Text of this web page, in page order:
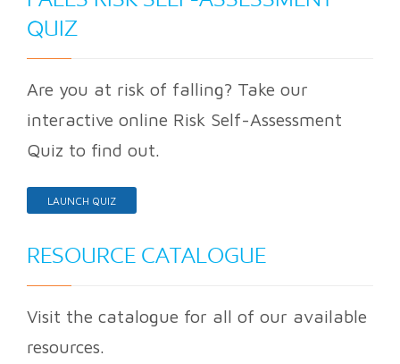
QUIZ
Are you at risk of falling? Take our
interactive online Risk Self-Assessment
Quiz to find out.
LAUNCH QUIZ
RESOURCE CATALOGUE
Visit the catalogue for all of our available
resources.